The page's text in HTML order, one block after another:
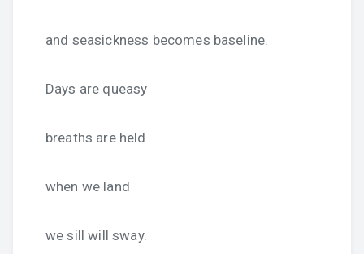
and seasickness becomes baseline.
Days are queasy
breaths are held
when we land
we sill will sway.